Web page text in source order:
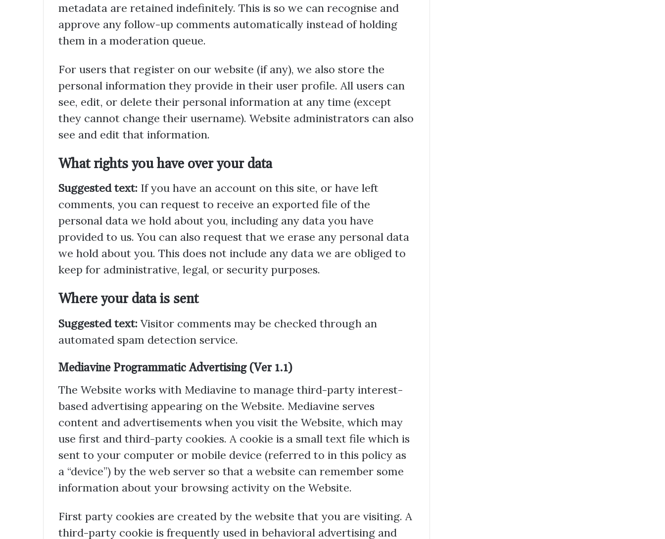
metadata are retained indefinitely. This is so we can recognise and
approve any follow-up comments automatically instead of holding
them in a moderation queue.
For users that register on our website (if any), we also store the
personal information they provide in their user profile. All users can
see, edit, or delete their personal information at any time (except
they cannot change their username). Website administrators can also
see and edit that information.
What rights you have over your data
Suggested text: If you have an account on this site, or have left
comments, you can request to receive an exported file of the
personal data we hold about you, including any data you have
provided to us. You can also request that we erase any personal data
we hold about you. This does not include any data we are obliged to
keep for administrative, legal, or security purposes.
Where your data is sent
Suggested text: Visitor comments may be checked through an
automated spam detection service.
Mediavine Programmatic Advertising (Ver 1.1)
The Website works with Mediavine to manage third-party interest-
based advertising appearing on the Website. Mediavine serves
content and advertisements when you visit the Website, which may
use first and third-party cookies. A cookie is a small text file which is
sent to your computer or mobile device (referred to in this policy as
a “device”) by the web server so that a website can remember some
information about your browsing activity on the Website.
First party cookies are created by the website that you are visiting. A
third-party cookie is frequently used in behavioral advertising and